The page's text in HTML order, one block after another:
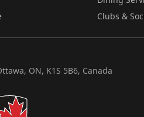
Clubs &
ON, K1S 5B6, Canada